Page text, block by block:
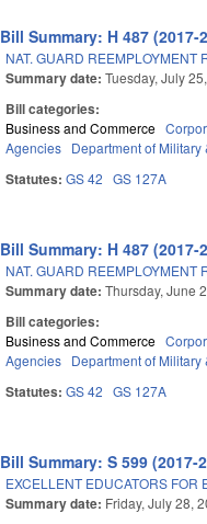
Bill Summary: H 487 (2017-
NAT. GUARD REEMPLOYMENT
Summary date:Tuesday, July
Bill categories:
Business and Commerce
Agencies Department of Military
Statutes:GS 42 GS 127A
Bill Summary: H 487 (2017-
NAT. GUARD REEMPLOYMENT
Summary date:Thursday, June
Bill categories:
Business and Commerce
Agencies Department of Military
Statutes:GS 42 GS 127A
Bill Summary: S 599 (2017-
EXCELLENT EDUCATORS FOR
Summary date: Friday, July 28,